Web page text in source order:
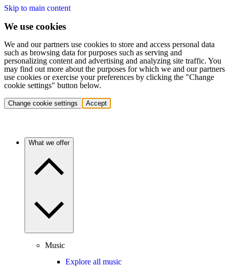
Skip to main content
We use cookies
We and our partners use cookies to store and access personal data
such as browsing data for purposes such as serving and
personalizing content and advertising and analyzing site traffic. You
may find out more about the purposes for which we and our partners
use cookies or exercise your preferences by clicking the "Change
cookie settings" button below.
Change cookie settings Accept
What we offer
Music
Explore all music